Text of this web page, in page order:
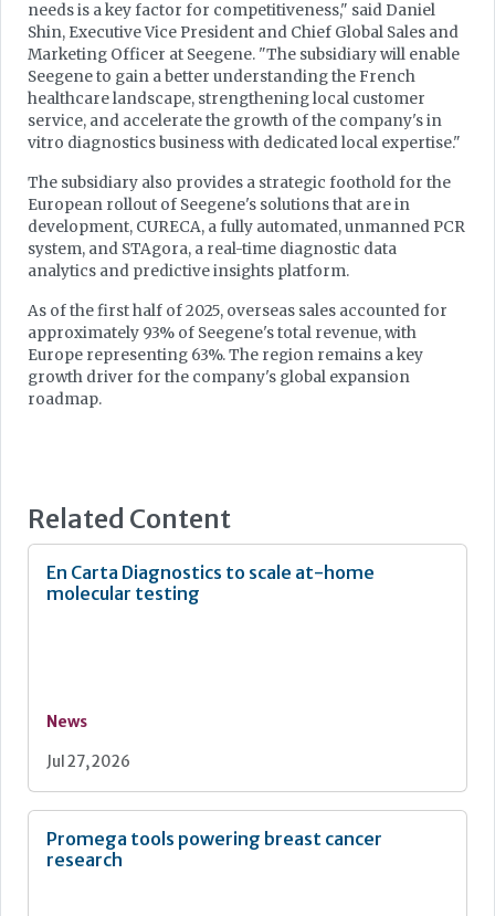
needs is a key factor for competitiveness," said Daniel
Shin, Executive Vice President and Chief Global Sales and
Marketing Officer at Seegene. "The subsidiary will enable
Seegene to gain a better understanding the French
healthcare landscape, strengthening local customer
service, and accelerate the growth of the company's in
vitro diagnostics business with dedicated local expertise."
The subsidiary also provides a strategic foothold for the
European rollout of Seegene's solutions that are in
development, CURECA, a fully automated, unmanned PCR
system, and STAgora, a real-time diagnostic data
analytics and predictive insights platform.
As of the first half of 2025, overseas sales accounted for
approximately 93% of Seegene's total revenue, with
Europe representing 63%. The region remains a key
growth driver for the company's global expansion
roadmap.
Related Content
En Carta Diagnostics to scale at-home
molecular testing
News
Jul 27, 2026
Promega tools powering breast cancer
research